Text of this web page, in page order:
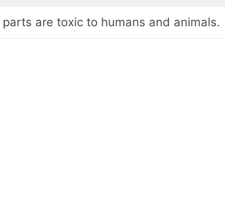
parts are toxic to humans and animals.